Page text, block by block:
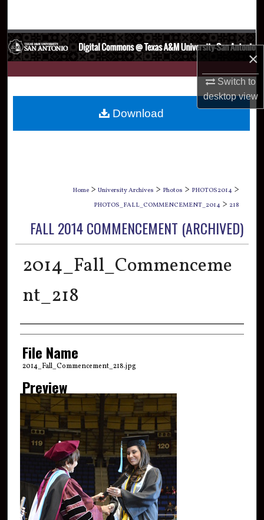
×
Switch to
desktopview
Browse Collections
My Account
Digital Commons Network™
Home > University Archives > Photos > PHOTOS2014 >
PHOTOS_FALL_COMMENCEMENT_2014 > 218
FALL 2014 COMMENCEMENT (ARCHIVED)
2014_Fall_Commenceme
nt_218
Creator
File Name
2014_Fall_Commencement_218.jpg
Preview
Download